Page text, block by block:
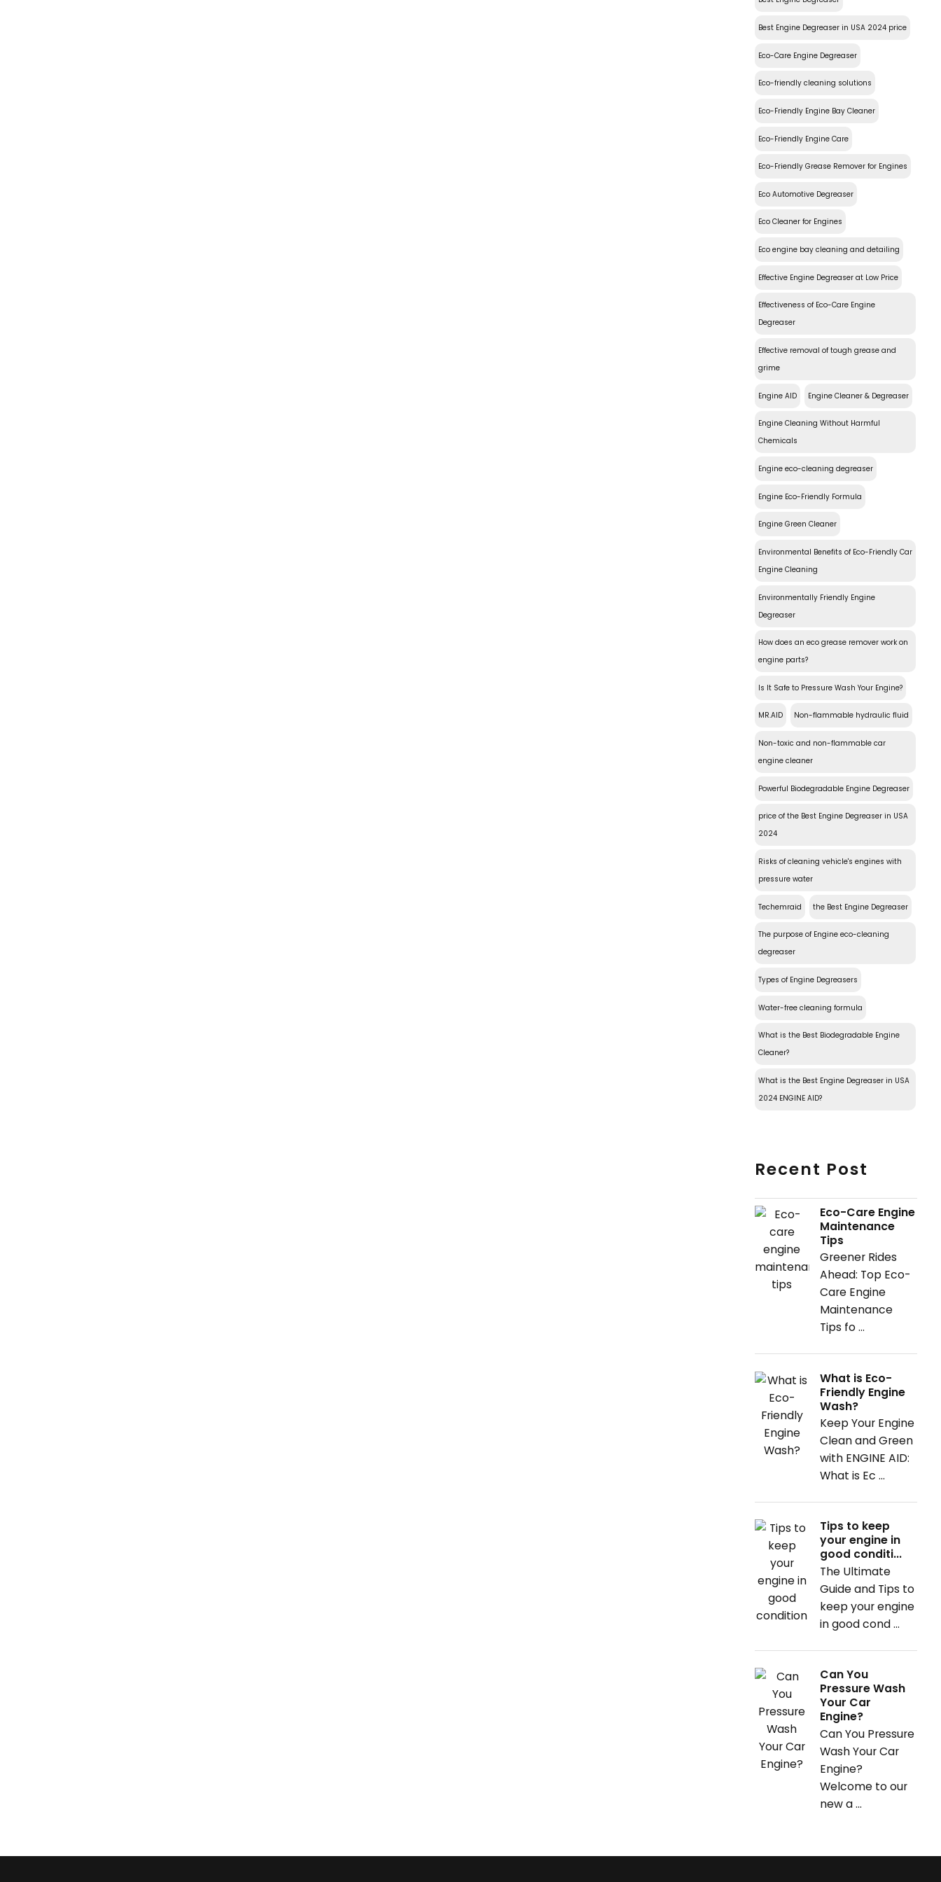
Best Engine Degreaser in USA 2024 price
Eco-Care Engine Degreaser
Eco-friendly cleaning solutions
Eco-Friendly Engine Bay Cleaner
Eco-Friendly Engine Care
Eco-Friendly Grease Remover for Engines
Eco Automotive Degreaser
Eco Cleaner for Engines
Eco engine bay cleaning and detailing
Effective Engine Degreaser at Low Price
Effectiveness of Eco-Care Engine
Degreaser
Effective removal of tough grease and
grime
Engine AID Engine Cleaner & Degreaser
Engine Cleaning Without Harmful
Chemicals
Engine eco-cleaning degreaser
Engine Eco-Friendly Formula
Engine Green Cleaner
Environmental Benefits of Eco-Friendly Car
Engine Cleaning
Environmentally Friendly Engine
Degreaser
How does an eco grease remover work on
engine parts?
Is It Safe to Pressure Wash Your Engine?
MR.AID Non-flammable hydraulic fluid
Non-toxic and non-flammable car
engine cleaner
Powerful Biodegradable Engine Degreaser
price of the Best Engine Degreaser in USA
2024
Risks of cleaning vehicle's engines with
pressure water
Techemraid the Best Engine Degreaser
The purpose of Engine eco-cleaning
degreaser
Types of Engine Degreasers
Water-free cleaning formula
What is the Best Biodegradable Engine
Cleaner?
What is the Best Engine Degreaser in USA
2024 ENGINE AID?
Recent Post
Eco-Care Engine
Maintenance
Tips
Greener Rides
Ahead: Top Eco-
Care Engine
Maintenance
Tips fo ...
What is Eco-
Friendly Engine
Wash?
Keep Your Engine
Clean and Green
with ENGINE AID:
What is Ec ...
Tips to keep
your engine in
good conditi...
The Ultimate
Guide and Tips to
keep your engine
in good cond ...
Can You
Pressure Wash
Your Car
Engine?
Can You Pressure
Wash Your Car
Engine?
Welcome to our
new a ...